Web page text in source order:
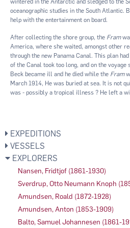
wintered in the Antarctic and sledged to the
oceanographic studies in the South Atlantic.
help with the entertainment on board.
After collecting the shore group, the Fram
America, where she waited, amongst other
through the new Panama Canal. This plan
of the Canal took too long, and on the
Beck became ill and he died while the Fram
March 1914, He was buried at sea. It is not
was - possibly a tropical illness ? He left a
EXPEDITIONS
VESSELS
EXPLORERS
Nansen, Fridtjof (1861-1930)
Sverdrup, Otto Neumann Knoph
Amundsen, Roald (1872-1928)
Amundsen, Anton (1853-1909)
Balto, Samuel Johannesen (1861-